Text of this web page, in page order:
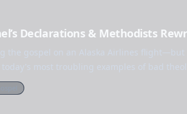
Declarations & Methodists
the gospel on an Alaska Airlines
most troubling examples of bad